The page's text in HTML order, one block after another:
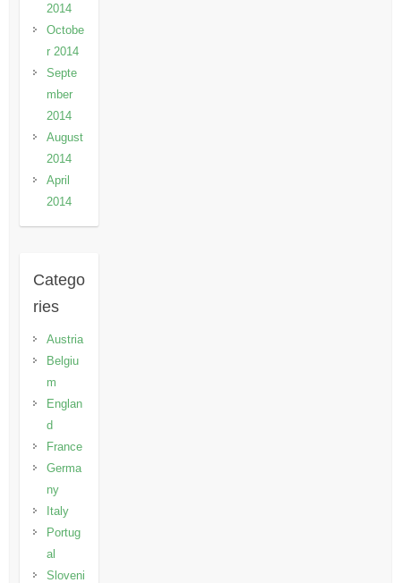
2014
Octobe
r 2014
Septe
mber
2014
August
2014
April
2014
Catego
ries
Austria
Belgiu
m
Englan
d
France
Germa
ny
Italy
Portug
al
Sloveni